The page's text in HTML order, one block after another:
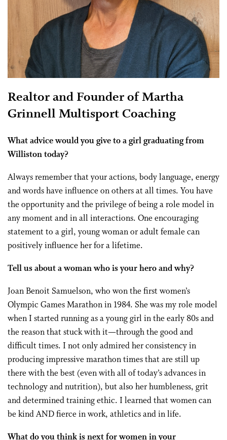
Realtor and Founder of Martha
Grinnell Multisport Coaching
What advice would you give to a girl graduating from
Williston today?
Always remember that your actions, body language, energy
and words have influence on others at all times. You have
the opportunity and the privilege of being a role model in
any moment and in all interactions. One encouraging
statement to a girl, young woman or adult female can
positively influence her for a lifetime.
Tell us about a woman who is your hero and why?
Joan Benoit Samuelson, who won the first women’s
Olympic Games Marathon in 1984. She was my role model
when I started running as a young girl in the early 80s and
the reason that stuck with it—through the good and
difficult times. I not only admired her consistency in
producing impressive marathon times that are still up
there with the best (even with all of today’s advances in
technology and nutrition), but also her humbleness, grit
and determined training ethic. I learned that women can
be kind AND fierce in work, athletics and in life.
What do you think is next for women in your